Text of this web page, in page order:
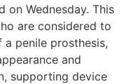
on Wednesday. This
are considered to
penile prosthesis,
and
supporting device